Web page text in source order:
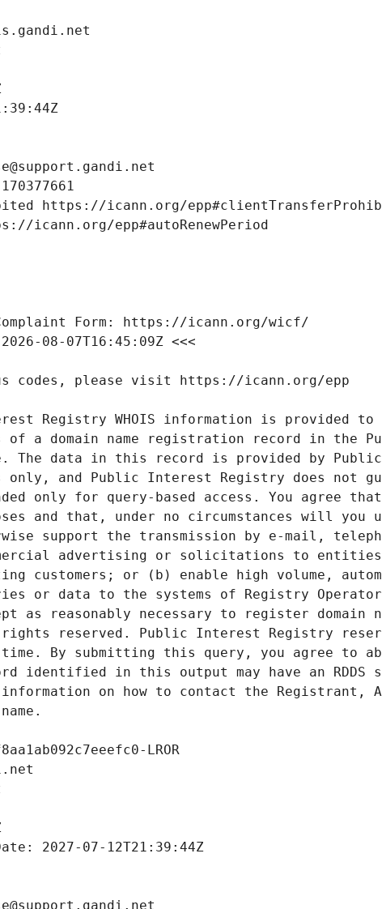
Registry WHOIS information is provided to
of a domain name registration record in the
The data in this record is provided by
and Public Interest Registry does not
only for query-based access. You agree
and that, under no circumstances will you
support the transmission by e-mail,
advertising or solicitations to
customers; or (b) enable high volume,
or data to the systems of Registry
reasonably necessary to register domain
reserved. Public Interest Registry
By submitting this query, you agree to
identified in this output may have an RDDS
on how to contact the Registrant,
LROR
2027-07-12T21:39:44Z